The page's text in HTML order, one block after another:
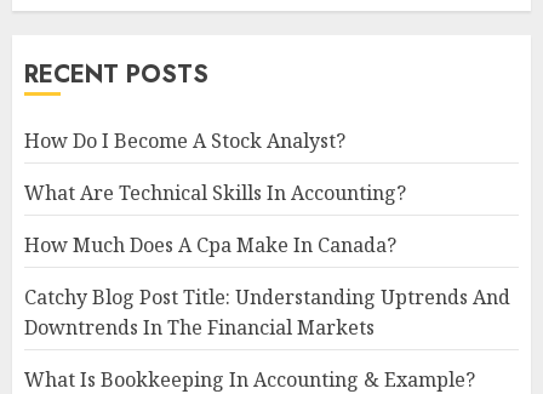
RECENT POSTS
How Do I Become A Stock Analyst?
What Are Technical Skills In Accounting?
How Much Does A Cpa Make In Canada?
Catchy Blog Post Title: Understanding Uptrends And
Downtrends In The Financial Markets
What Is Bookkeeping In Accounting & Example?